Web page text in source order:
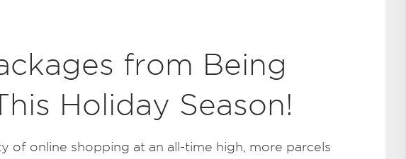
from Being
Holiday Season!
of online shopping at an all-time high, more parcels